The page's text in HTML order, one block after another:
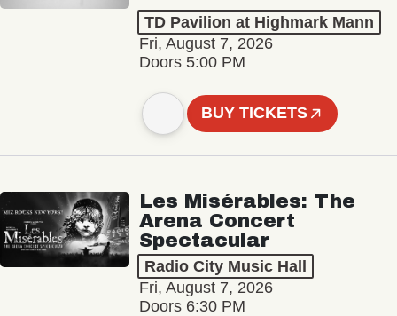
TD Pavilion at Highmark Mann
Fri, August 7, 2026
Doors 5:00 PM
BUY TICKETS
Les Misérables: The
Arena Concert
Spectacular
Radio City Music Hall
Fri, August 7, 2026
Doors 6:30 PM